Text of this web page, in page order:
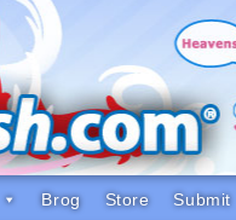
Brog Store Submit